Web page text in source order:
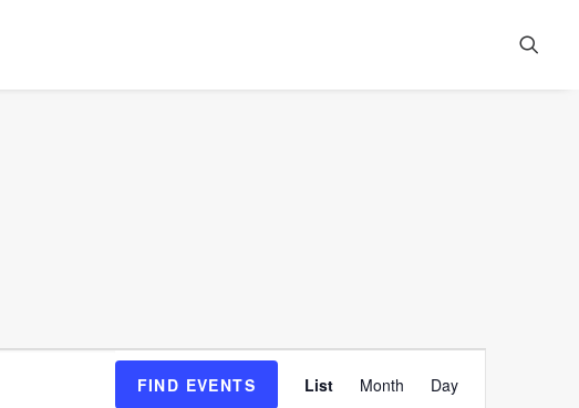
FIND EVENTS
Views
List Month Day